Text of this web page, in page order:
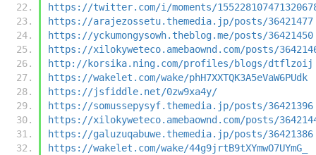
https://twitter.com/i/moments/
https://arajezossetu.themedia.jp/posts/36421477
https://yckumongysowh.theblog.me/posts/36421450
https://xilokyweteco.amebaownd.com/posts/
http://korsika.ning.com/profiles/blogs/dtflzoij
https://wakelet.com/wake/phH7XXTQK3A5eVaW6PUdk
https://jsfiddle.net/0zw9xa4y/
https://somussepysyf.themedia.jp/posts/36421396
https://xilokyweteco.amebaownd.com/posts/
https://galuzuqabuwe.themedia.jp/posts/36421386
https://wakelet.com/wake/44g9jrtB9tXYmwO7UYmG_